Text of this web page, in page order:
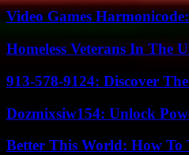
Video Games
Homeless Veterans In The
913-578-9124: Discover
Dozmixsiw154: Unlock
Better This World: How